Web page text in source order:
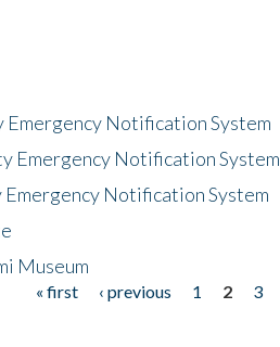
Notification System
Emergency Notification System
Notification System
Museum
« first ‹ previous 1 2 3